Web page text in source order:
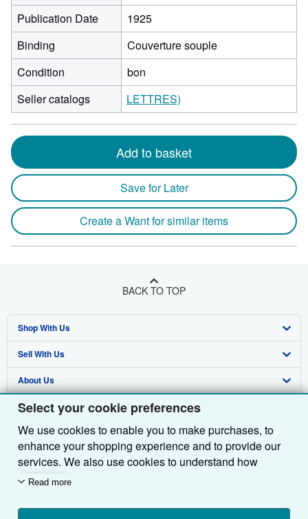
Select your cookie preferences
We use cookies to enable you to make purchases, to
enhance your shopping experience and to provide our
services. We also use cookies to understand how
customers use our services (for example, by measuring
we'll also use third-party cookies to show relevant
Read more
Publication Date
1925
Binding
Couverture souple
Condition
bon
Seller catalogs
LETTRES)
Add to basket
Save for Later
Create a Want for similar items
BACK TO TOP
Shop With Us
Advanced Search
Browse Collections
My Account
My Orders
View Basket
Sell With Us
Start Selling
Join Our Affiliate Programme
Book Buyback
Refer a seller
About Us
About AbeBooks
Media
Careers
Privacy Policy
Cookie Preferences
Find Help
Help
Customer Service
Other AbeBooks Companies
AbeBooks.com
AbeBooks.de
AbeBooks.fr
Follow AbeBooks